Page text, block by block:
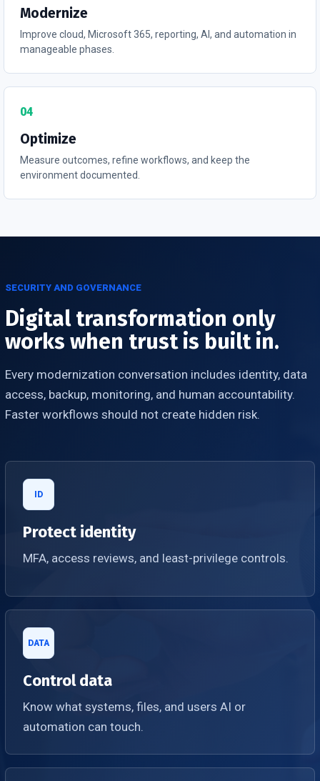
Modernize
Improve cloud, Microsoft 365, reporting, AI, and automation in
manageable phases.
04
Optimize
Measure outcomes, refine workflows, and keep the
environment documented.
SECURITY AND GOVERNANCE
Digital transformation only
works when trust is built in.
Every modernization conversation includes identity, data
access, backup, monitoring, and human accountability.
Faster workflows should not create hidden risk.
ID
Protect identity
MFA, access reviews, and least-privilege controls.
DATA
Control data
Know what systems, files, and users AI or
automation can touch.